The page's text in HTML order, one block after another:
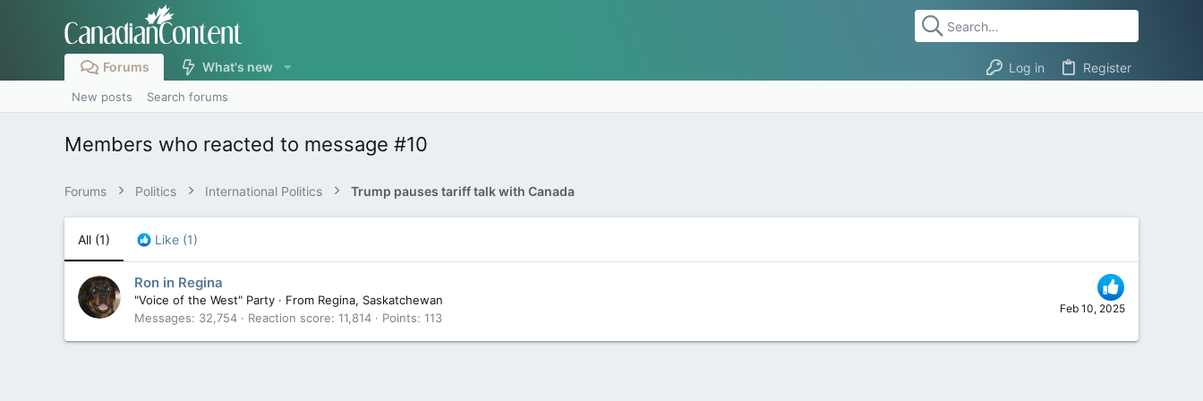
Forums What's new Log in Register
New posts Search forums
Members who reacted to message #10
Forums Politics International Politics Trump pauses tariff talk with Canada
All (1) Like (1)
Feb 10, 2025
Ron in Regina
"Voice of the West" Party · From Regina, Saskatchewan
Messages
32,754 Reaction score 11,814 Points 113